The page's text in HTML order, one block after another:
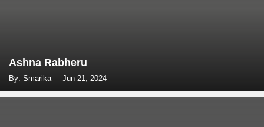
Ashna Rabheru
By: Smarika Jun 21, 2024